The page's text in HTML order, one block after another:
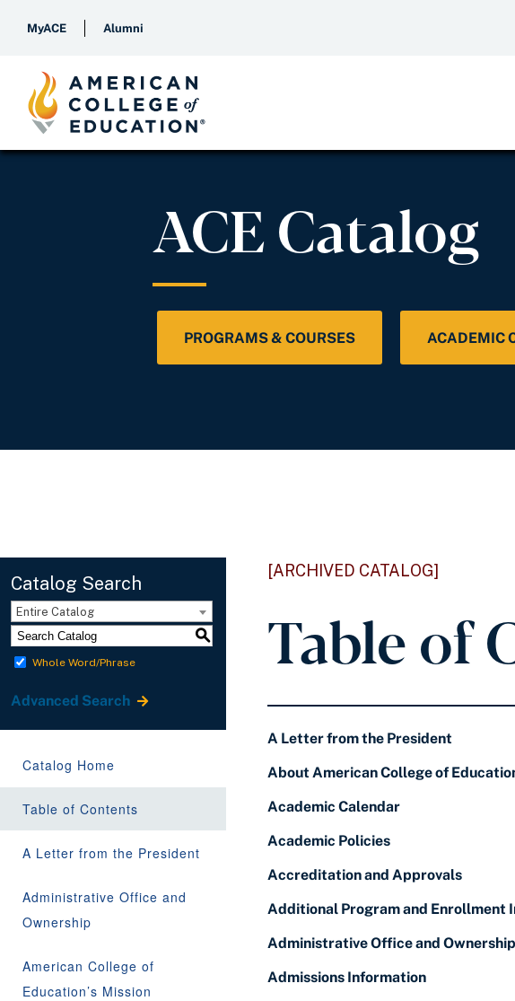
MyACE Alumni
ACE Catalog
PROGRAMS & COURSES ACADEMIC
Catalog Search
Entire Catalog
S
Whole Word/Phrase
Advanced Search
Catalog Home
Table of Contents
A Letter from the President
Administrative Office and
Ownership
American College of
Education’s Mission
[ARCHIVED CATALOG]
Table of
A Letter from the President
About American College of
Academic Calendar
Academic Policies
Accreditation and Approvals
Additional Program and Enrollment
Administrative Office and Ownership
Admissions Information